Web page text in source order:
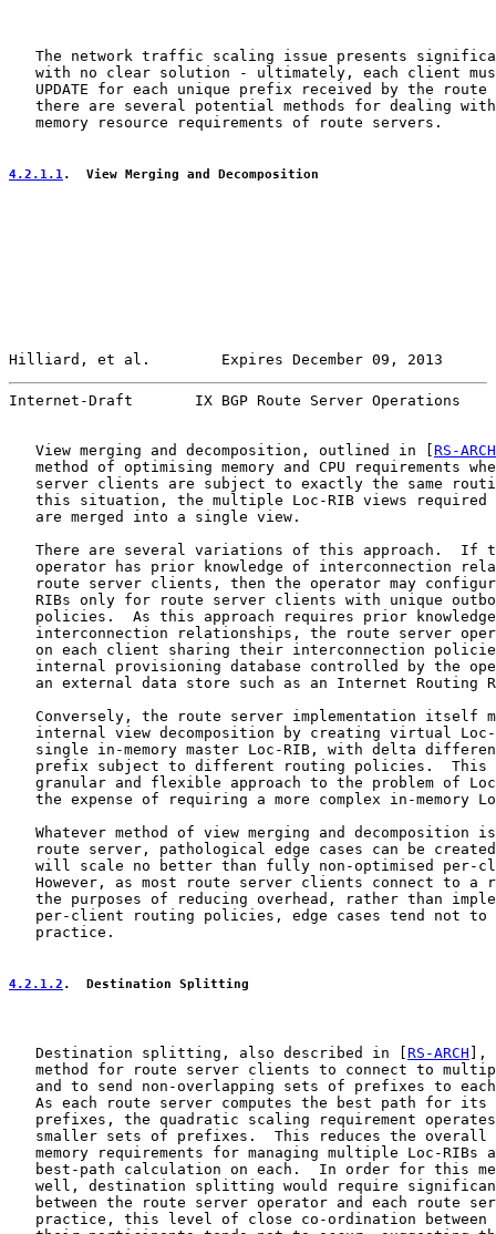
The network traffic scaling issue presents
with no clear solution - ultimately, each client
UPDATE for each unique prefix received by the route
there are several potential methods for dealing
   memory resource requirements of route servers.
4.2.1.1.  View Merging and Decomposition
Hilliard, et al.        Expires December 09, 2013
Internet-Draft       IX BGP Route Server Operations
   View merging and decomposition, outlined in [
RS-ARCH
method of optimising memory and CPU requirements
server clients are subject to exactly the same
this situation, the multiple Loc-RIB views required
   are merged into a single view.
There are several variations of this approach.  If
operator has prior knowledge of interconnection
route server clients, then the operator may
RIBs only for route server clients with unique
policies.  As this approach requires prior
interconnection relationships, the route server
on each client sharing their interconnection
internal provisioning database controlled by the
an external data store such as an Internet Routing
Conversely, the route server implementation itself
internal view decomposition by creating virtual
single in-memory master Loc-RIB, with delta
prefix subject to different routing policies.  This
granular and flexible approach to the problem of
the expense of requiring a more complex in-memory
Whatever method of view merging and decomposition
route server, pathological edge cases can be
will scale no better than fully non-optimised per-
However, as most route server clients connect to a
the purposes of reducing overhead, rather than
per-client routing policies, edge cases tend not to
   practice.
4.2.1.2 .  Destination Splitting
   Destination splitting, also described in [
RS-ARCH ],
method for route server clients to connect to
and to send non-overlapping sets of prefixes to
As each route server computes the best path for its
prefixes, the quadratic scaling requirement
smaller sets of prefixes.  This reduces the overall
memory requirements for managing multiple Loc-RIBs
best-path calculation on each.  In order for this
well, destination splitting would require
between the route server operator and each route
practice, this level of close co-ordination between